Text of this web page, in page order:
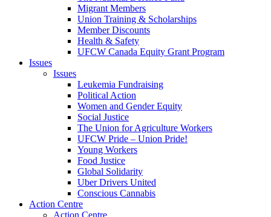
Migrant Members
Union Training & Scholarships
Member Discounts
Health & Safety
UFCW Canada Equity Grant Program
Issues
Issues
Leukemia Fundraising
Political Action
Women and Gender Equity
Social Justice
The Union for Agriculture Workers
UFCW Pride – Union Pride!
Young Workers
Food Justice
Global Solidarity
Uber Drivers United
Conscious Cannabis
Action Centre